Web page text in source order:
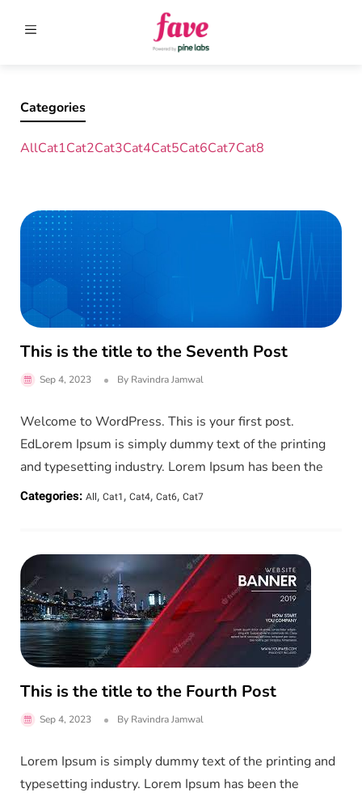
Categories
AllCat1Cat2Cat3Cat4Cat5Cat6Cat7Cat8
This is the title to the Seventh Post
Sep 4, 2023 By Ravindra Jamwal
Welcome to WordPress. This is your first post.
EdLorem Ipsum is simply dummy text of the printing
and typesetting industry. Lorem Ipsum has been the
Categories: All , Cat1 , Cat4, Cat6, Cat7
This is the title to the Fourth Post
Sep 4, 2023 By Ravindra Jamwal
Lorem Ipsum is simply dummy text of the printing and
typesetting industry. Lorem Ipsum has been the